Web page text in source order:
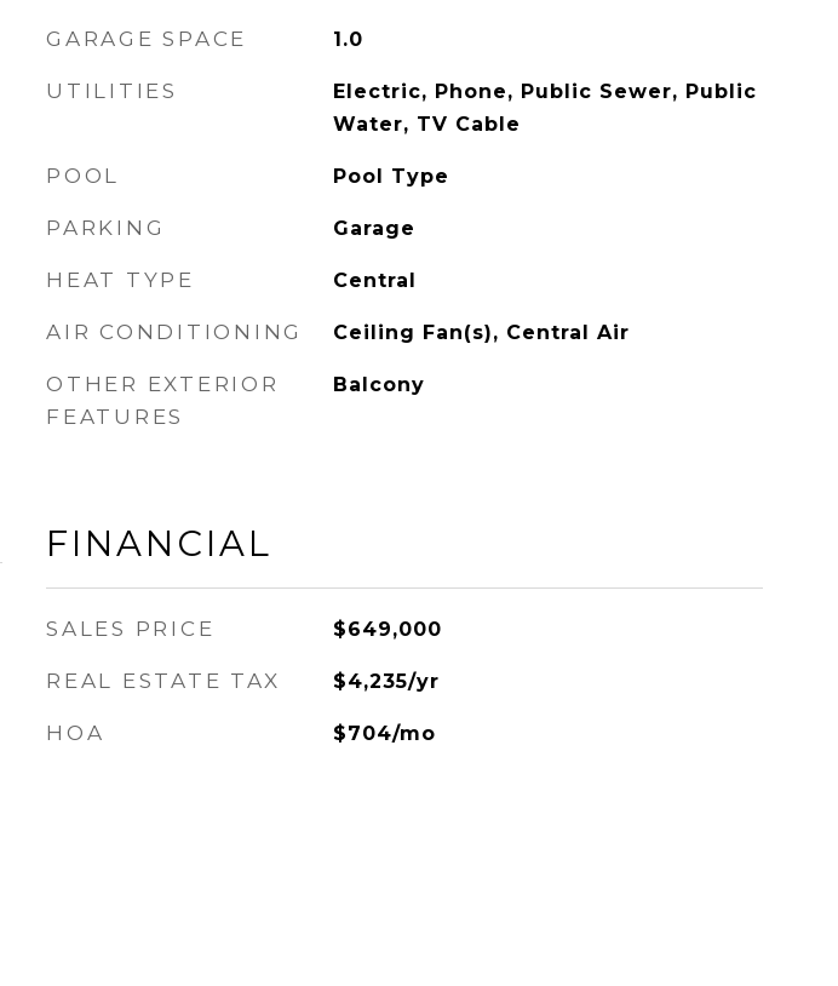
GARAGE SPACE 1.0
UTILITIES
Electric, Phone, Public Sewer, Public
Water, TV Cable
POOL Pool Type
PARKING Garage
HEAT TYPE Central
AIR CONDITIONING Ceiling Fan(s), Central Air
OTHER EXTERIOR
FEATURES
Balcony
FINANCIAL
SALES PRICE $649,000
REAL ESTATE TAX $4,235/yr
HOA $704/mo